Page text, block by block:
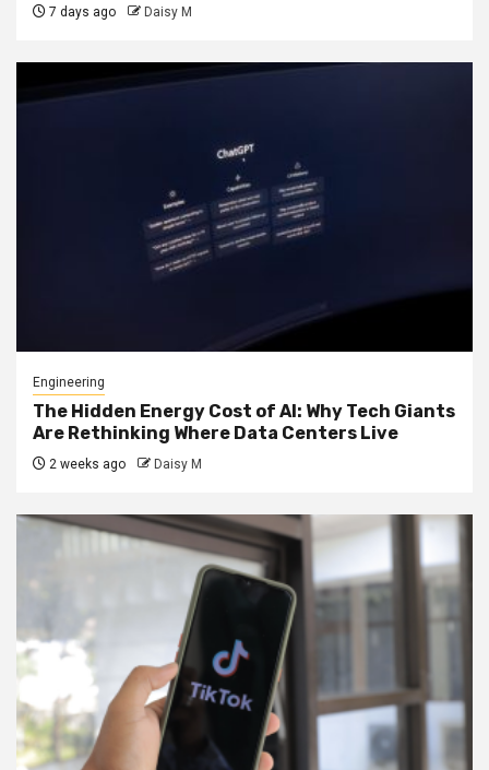
7 days ago Daisy M
Engineering
The Hidden Energy Cost of AI: Why Tech Giants
Are Rethinking Where Data Centers Live
2 weeks ago Daisy M